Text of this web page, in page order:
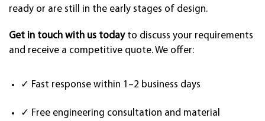
ready or are still in the early stages of design.
Get in touch with us todayto discuss your requirements
and receive a competitive quote. We offer:
✓ Fast response within 1–2 business days
✓ Free engineering consultation and material